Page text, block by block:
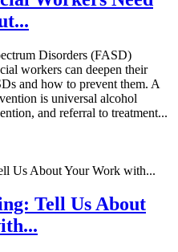
Disorders (FASD)
workers can deepen their
and how to prevent them. A
is universal alcohol
and referral to treatment...
Tell Us About